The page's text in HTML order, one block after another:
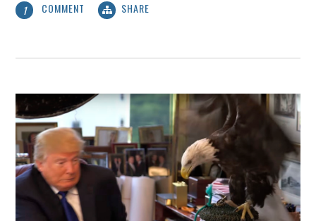
1 COMMENT SHARE